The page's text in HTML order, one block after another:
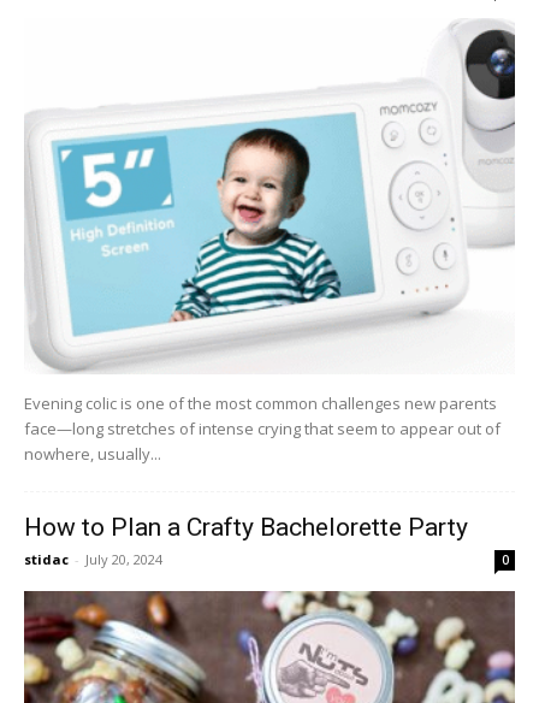
Evening colic is one of the most common challenges new parents
face—long stretches of intense crying that seem to appear out of
nowhere, usually...
How to Plan a Crafty Bachelorette Party
stidac - July 20, 2024 0